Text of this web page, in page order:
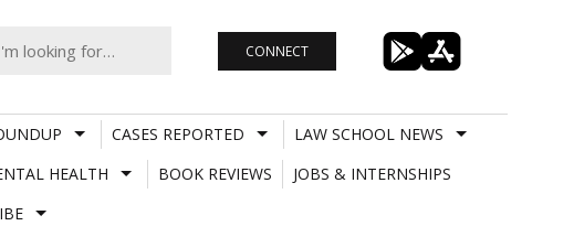
CONNECT
CASES REPORTED
LAW SCHOOL NEWS
HEALTH BOOK REVIEWS
JOBS & INTERNSHIPS